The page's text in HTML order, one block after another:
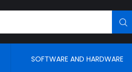
SOFTWARE AND HARDWARE